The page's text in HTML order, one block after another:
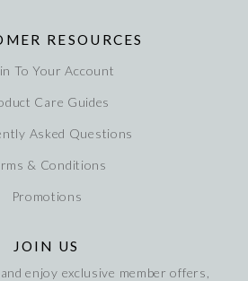
RESOURCES
To Your Account
Care Guides
Asked Questions
& Conditions
Promotions
JOIN US
enjoy exclusive member offers,